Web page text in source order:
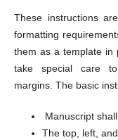
These instructions
formatting
them as a template in
take special care to
margins. The basic
Manuscript
The top, left,